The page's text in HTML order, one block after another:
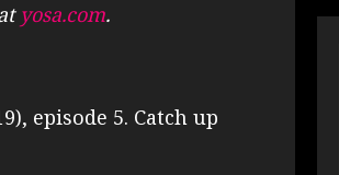
yosa.com.
episode 5. Catch up